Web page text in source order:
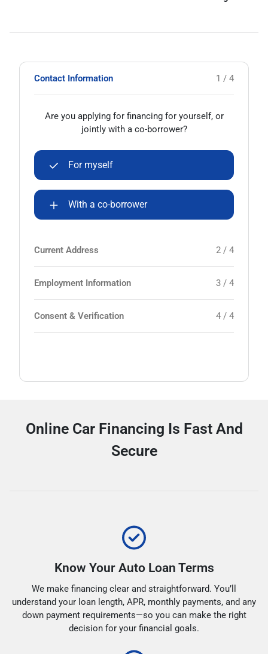
Contact Information 1 / 4
Are you applying for financing for yourself, or
jointly with a co-borrower?
For myself
With a co-borrower
Current Address 2 / 4
Employment Information 3 / 4
Consent & Verification 4 / 4
Online Car Financing Is Fast And
Secure
Know Your Auto Loan Terms
We make financing clear and straightforward. You’ll
understand your loan length, APR, monthly payments, and any
down payment requirements—so you can make the right
decision for your financial goals.